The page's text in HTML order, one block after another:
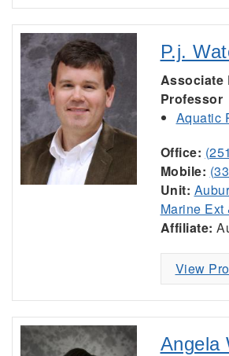
P.j.
Associate
Professor
Aquatic
Office:
Mobile:
Unit:
Marine Ext
Affiliate:
View
Angela